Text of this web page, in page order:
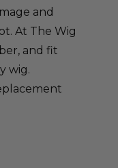
and
At The Wig
and fit
wig.